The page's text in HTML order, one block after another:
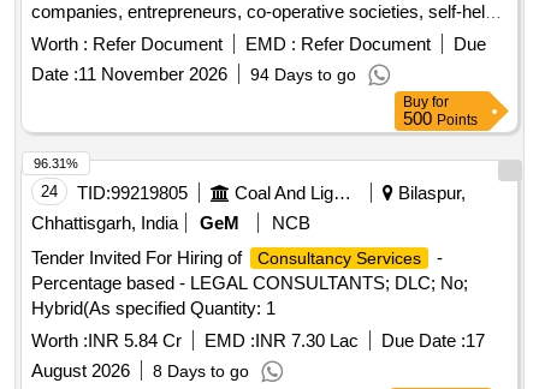
companies, entrepreneurs, co-operative societies, self-help
groups, NGOs, and FPCs. Miscellaneous Goods
Worth : Refer Document EMD : Refer Document
Due
Date :11 November 2026 94 Days to go
Buy for
500 Points
24 TID:99219805 Coal And Lignite
Bilaspur,
Chhattisgarh, India
GeM
NCB
Tender Invited For Hiring of
Consultancy Services
-
Percentage based - LEGAL CONSULTANTS; DLC; No;
Hybrid(As specified Quantity: 1
Worth :INR 5.84 Cr EMD :INR 7.30 Lac Due Date :17
August 2026
8 Days to go
96.31%